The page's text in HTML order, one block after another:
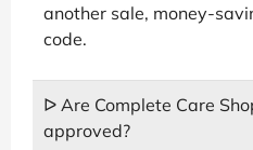
another sale, money-
code.
ᐅ Are Complete Care
approved?